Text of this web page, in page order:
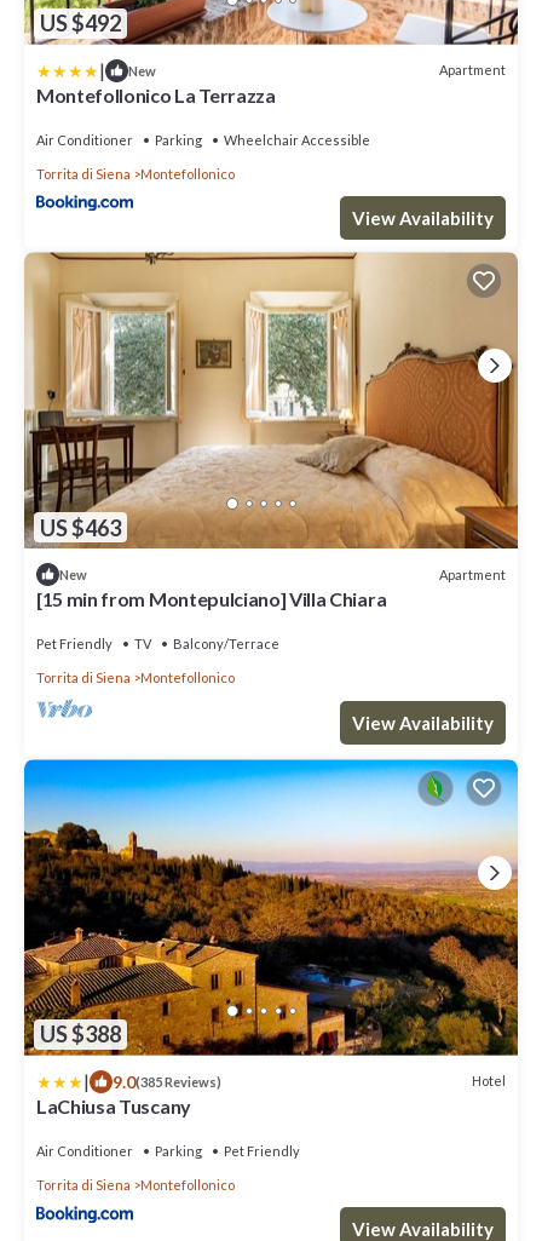
US $492
| New Apartment
Montefollonico La Terrazza
Air Conditioner Parking Wheelchair Accessible
Torrita di Siena Montefollonico
View Availability
US $463
New Apartment
[15 min from Montepulciano] Villa Chiara
Pet Friendly TV Balcony/Terrace
Torrita di Siena Montefollonico
View Availability
US $388
| 9.0(385 Reviews) Hotel
LaChiusa Tuscany
Air Conditioner Parking Pet Friendly
Torrita di Siena Montefollonico
View Availability